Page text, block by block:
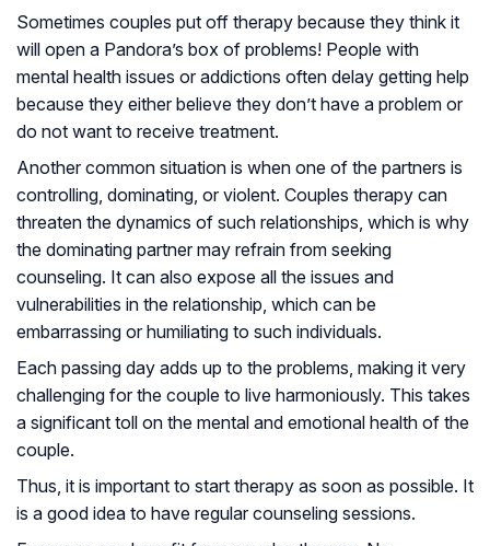
Sometimes couples put off therapy because they think it
will open a Pandora’s box of problems! People with
mental health issues or addictions often delay getting help
because they either believe they don’t have a problem or
do not want to receive treatment.
Another common situation is when one of the partners is
controlling, dominating, or violent. Couples therapy can
threaten the dynamics of such relationships, which is why
the dominating partner may refrain from seeking
counseling. It can also expose all the issues and
vulnerabilities in the relationship, which can be
embarrassing or humiliating to such individuals.
Each passing day adds up to the problems, making it very
challenging for the couple to live harmoniously. This takes
a significant toll on the mental and emotional health of the
couple.
Thus, it is important to start therapy as soon as possible. It
is a good idea to have regular counseling sessions.